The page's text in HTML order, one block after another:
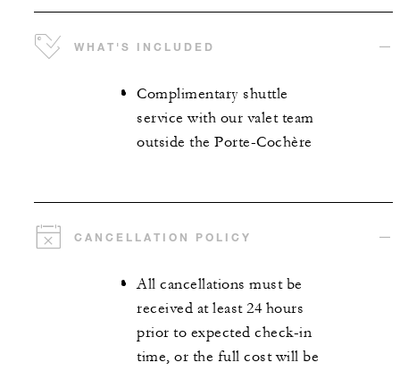
WHAT'S INCLUDED
Complimentary shuttle
service with our valet team
outside the Porte-Cochère
CANCELLATION POLICY
All cancellations must be
received at least 24 hours
prior to expected check-in
time, or the full cost will be